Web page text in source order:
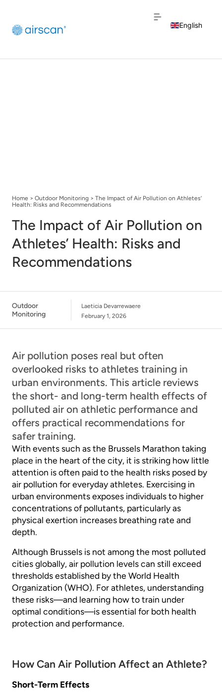
English
French
Home > Outdoor Monitoring > The Impact of Air Pollution on Athletes’
Health: Risks and Recommendations
The Impact of Air Pollution on
Athletes’ Health: Risks and
Recommendations
Outdoor
Monitoring
Laeticia Devarrewaere
February 1, 2026
Air pollution poses real but often
overlooked risks to athletes training in
urban environments. This article reviews
the short- and long-term health effects of
polluted air on athletic performance and
offers practical recommendations for
safer training.
With events such as the Brussels Marathon taking
place in the heart of the city, it is striking how little
attention is often paid to the health risks posed by
air pollution for everyday athletes. Exercising in
urban environments exposes individuals to higher
concentrations of pollutants, particularly as
physical exertion increases breathing rate and
depth.
Although Brussels is not among the most polluted
cities globally, air pollution levels can still exceed
thresholds established by the World Health
Organization (WHO). For athletes, understanding
these risks—and learning how to train under
optimal conditions—is essential for both health
protection and performance.
How Can Air Pollution Affect an Athlete?
Short-Term Effects